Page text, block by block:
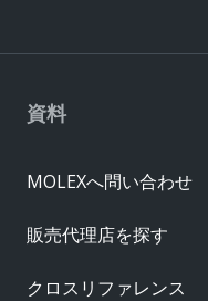
資料
MOLEXへ問い合わせ
販売代理店を探す
クロスリファレンス